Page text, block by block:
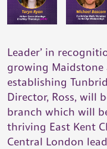
Leader’ in
growing Maidstone
establishing
Director, Ross, will
branch which will
thriving East Kent
Central London